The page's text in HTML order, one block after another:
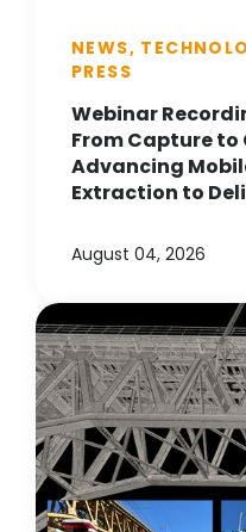
NEWS,
PRESS
Webinar
From Capture
Advancing
Extraction to
August 04, 2026